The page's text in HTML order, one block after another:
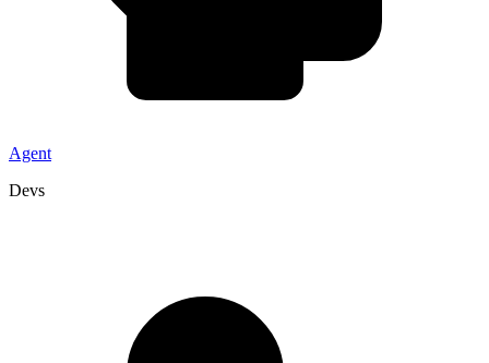
Agent
Devs